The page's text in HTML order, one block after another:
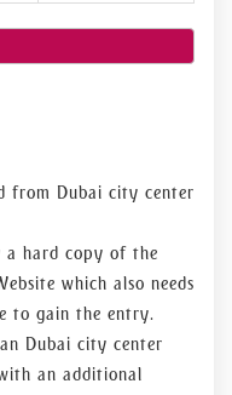
from Dubai city center
a hard copy of the
which also needs
to gain the entry.
Dubai city center
an additional